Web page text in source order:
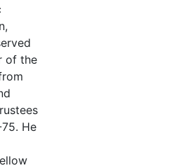
of the
He